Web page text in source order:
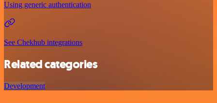
Using generic authentication
See Chekhub integrations
Related categories
Development